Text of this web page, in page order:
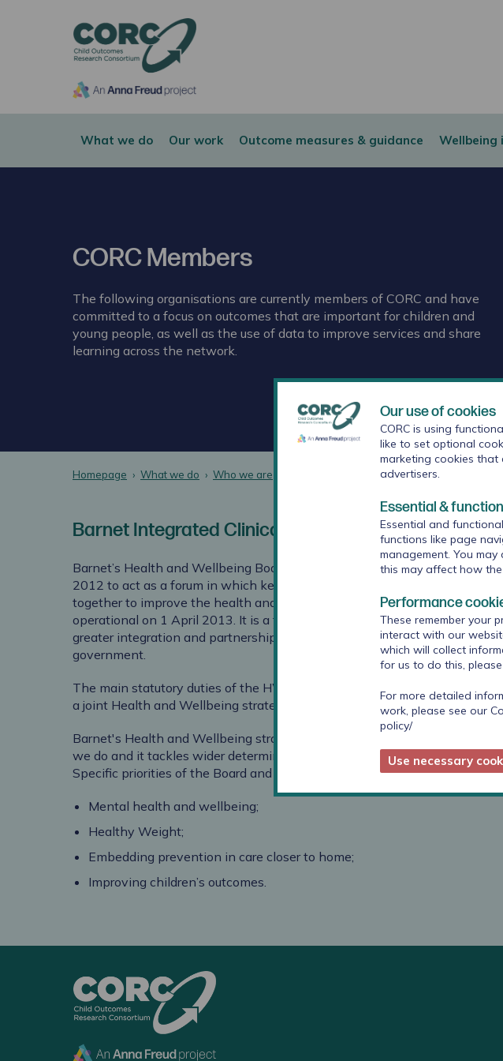
What we do Our work Outcome measures & guidance Wellbeing
CORC Members
The following organisations are currently members of CORC and have
committed to a focus on outcomes that are important for children and
young people, as well as the use of data to improve services and share
learning across the network.
Homepage What we do Who we are
Barnet Integrated Clinical Services
Barnet’s Health and Wellbeing Board (HWB) was established under the
2012 to act as a forum in which key local leaders from the local health
together to improve the health and wellbeing of their local population.
operational on 1 April 2013. It is a formal committee of the local
greater integration and partnership between bodies from the NHS, public
government.
The main statutory duties of the HWB Board are to produce a joint
a joint Health and Wellbeing strategy for local population.
Barnet's Health and Wellbeing strategy
we do and it tackles wider determinants of health such as employment,
Specific priorities of the Board and the Strategy are:
Mental health and wellbeing;
Healthy Weight;
Embedding prevention in care closer to home;
Improving children’s outcomes.
Our use of cookies
CORC is using
like to set optional
marketing cookies
advertisers.
Essential &
Essential and
functions like page
management. You
this may affect how
Performance
These remember your
interact with our
which will collect
for us to do this, please
For more detailed
work, please see our
policy/
Use necessary